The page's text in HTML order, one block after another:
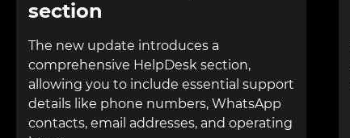
section
The new update introduces a
comprehensive HelpDesk section,
allowing you to include essential support
details like phone numbers, WhatsApp
contacts, email addresses, and operating